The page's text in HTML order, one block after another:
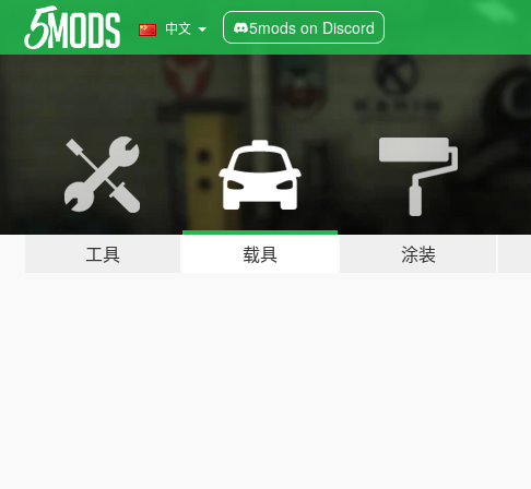
中文 5mods on Discord
工具 载具 涂装